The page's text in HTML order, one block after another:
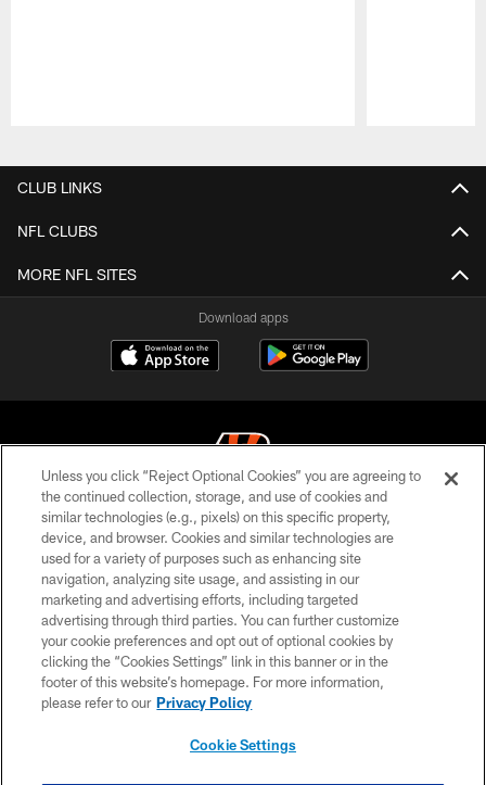
CLUB LINKS
NFL CLUBS
MORE NFL SITES
Download apps
© 2026 The Cincinnati Bengals. All rights reserved
PRIVACY POLICY
ACCESSIBILITY
CONTACT US
TERMS OF USE
SITE MAP
Unless you click “Reject Optional Cookies” you are agreeing to
the continued collection, storage, and use of cookies and
similar technologies (e.g., pixels) on this specific property,
device, and browser. Cookies and similar technologies are
used for a variety of purposes such as enhancing site
navigation, analyzing site usage, and assisting in our
marketing and advertising efforts, including targeted
advertising through third parties. You can further customize
your cookie preferences and opt out of optional cookies by
clicking the “Cookies Settings” link in this banner or in the
footer of this website’s homepage. For more information,
please refer to our Privacy Policy
Cookie Settings